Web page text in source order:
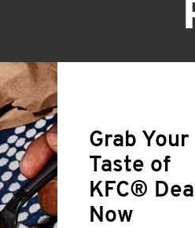
Grab Your
Taste of
KFC®
Now